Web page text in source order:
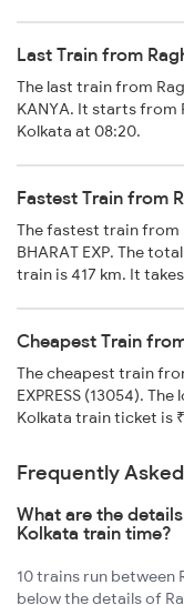
Last Train from
The last train from
KANYA. It starts from
Kolkata at 08:20.
Fastest Train from
The fastest train from
BHARAT EXP. The
train is 417 km. It
Cheapest Train
The cheapest train
EXPRESS (13054).
Kolkata train ticket is
Frequently
What are the
Kolkata train time?
10 trains run between
below the details of